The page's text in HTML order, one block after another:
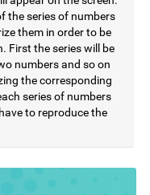
the series of numbers
them in order to be
First the series will be
numbers and so on
the corresponding
series of numbers
to reproduce the